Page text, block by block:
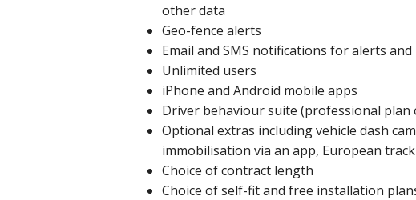
other data
Geo-fence alerts
Email and SMS notifications for alerts
Unlimited users
iPhone and Android mobile apps
Driver behaviour suite (professional plan
Optional extras including vehicle dash
immobilisation via an app, European
Choice of contract length
Choice of self-fit and free installation